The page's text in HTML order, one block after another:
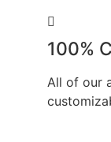
100%
All of our